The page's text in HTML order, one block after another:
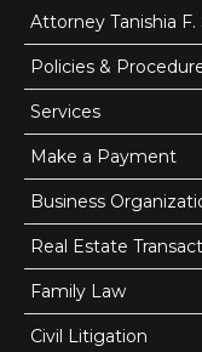
Email:
Web:
Send Us A
Share on Social
0
Attorney Tanishia F.
Policies &
Services
Make a Payment
Business
Real Estate
Family Law
Civil Litigation